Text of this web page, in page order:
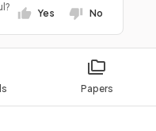
Papers
Yes No